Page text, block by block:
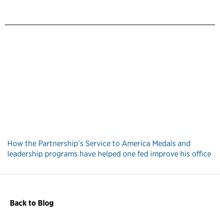
How the Partnership’s Service to America Medals and
leadership programs have helped one fed improve his office
Back to Blog